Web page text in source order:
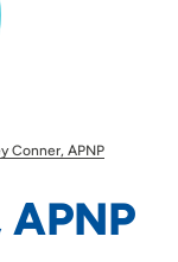
providers and
Conner, APNP